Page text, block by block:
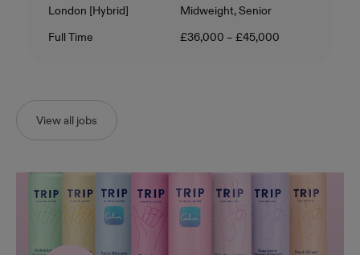
Location
London [Hybrid] Level
Midweight, Senior
Contract Type
Full Time Salary
£36,000 – £45,000
View all jobs